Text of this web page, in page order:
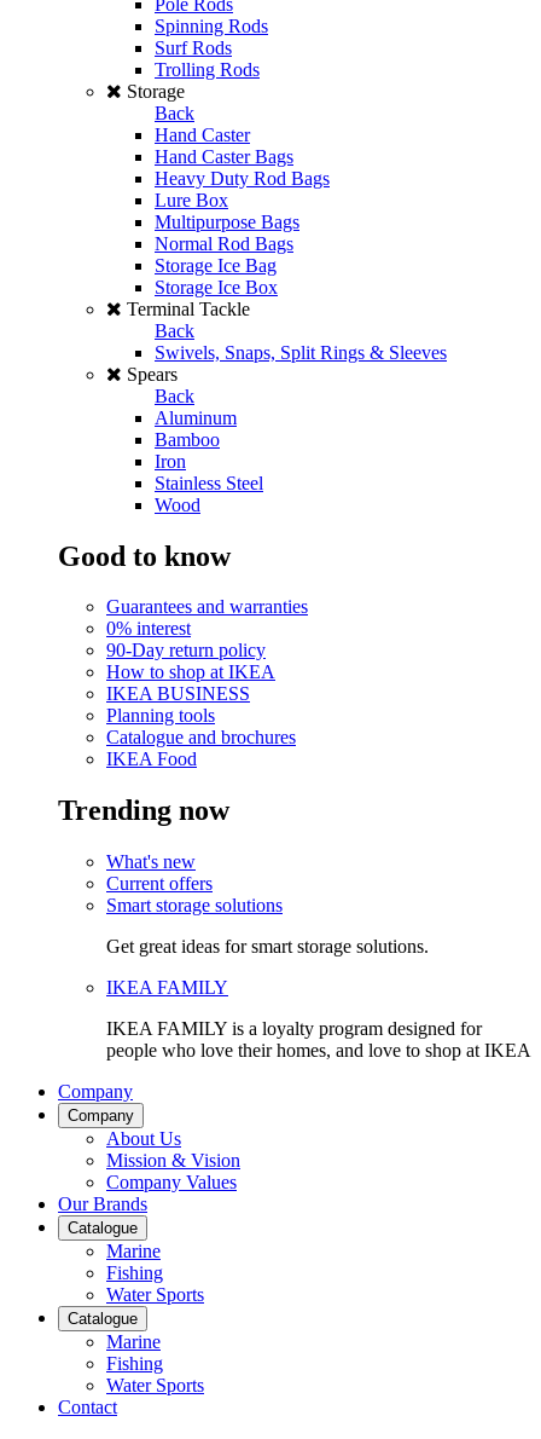
Spinning Rods
Surf Rods
Trolling Rods
Storage
Back
Hand Caster
Hand Caster Bags
Heavy Duty Rod Bags
Lure Box
Multipurpose Bags
Normal Rod Bags
Storage Ice Bag
Storage Ice Box
Terminal Tackle
Back
Swivels, Snaps, Split Rings & Sleeves
Spears
Back
Aluminum
Bamboo
Iron
Stainless Steel
Wood
Good to know
Guarantees and warranties
0% interest
90-Day return policy
How to shop at IKEA
IKEA BUSINESS
Planning tools
Catalogue and brochures
IKEA Food
Trending now
What's new
Current offers
Smart storage solutions
Get great ideas for smart storage solutions.
IKEA FAMILY
IKEA FAMILY is a loyalty program designed for
people who love their homes, and love to shop at IKEA
Company
Company
About Us
Mission & Vision
Company Values
Our Brands
Catalogue
Marine
Fishing
Water Sports
Catalogue
Marine
Fishing
Water Sports
Contact